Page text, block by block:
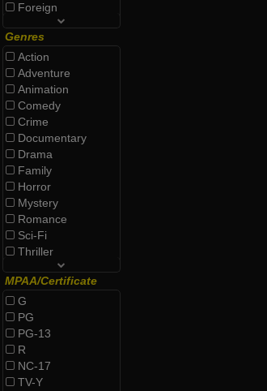
Foreign
Genres
Action
Adventure
Animation
Comedy
Crime
Documentary
Drama
Family
Horror
Mystery
Romance
Sci-Fi
Thriller
MPAA/Certificate
G
PG
PG-13
R
NC-17
TV-Y